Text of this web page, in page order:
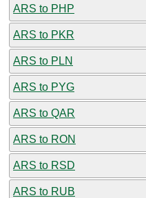
ARS to PHP
ARS to PKR
ARS to PLN
ARS to PYG
ARS to QAR
ARS to RON
ARS to RSD
ARS to RUB